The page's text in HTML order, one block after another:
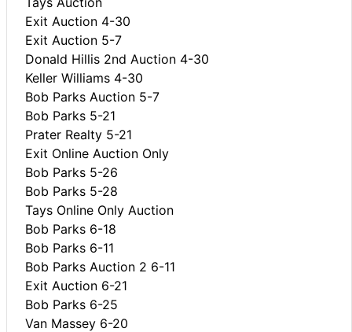
Exit Auction 4-30
Exit Auction 5-7
Donald Hillis 2nd Auction 4-30
Keller Williams 4-30
Bob Parks Auction 5-7
Bob Parks 5-21
Prater Realty 5-21
Exit Online Auction Only
Bob Parks 5-26
Bob Parks 5-28
Tays Online Only Auction
Bob Parks 6-18
Bob Parks 6-11
Bob Parks Auction 2 6-11
Exit Auction 6-21
Bob Parks 6-25
Van Massey 6-20